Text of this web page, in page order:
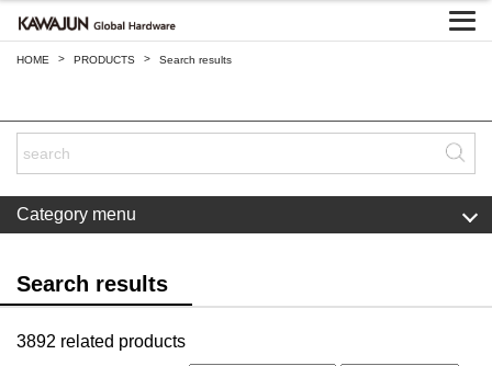
HOME > PRODUCTS > Search results
Category menu
Search results
3892 related products